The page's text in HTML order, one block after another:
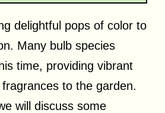
delightful pops of color to
Many bulb species
time, providing vibrant
to the garden.
will discuss some